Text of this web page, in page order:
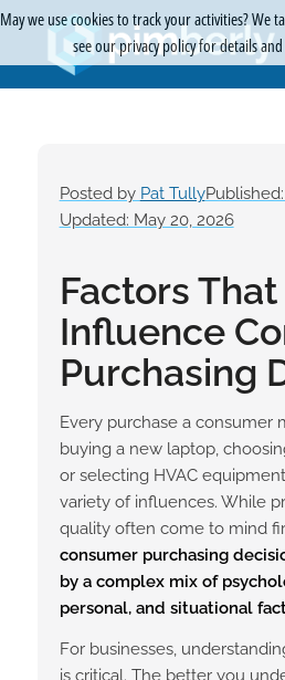
Posted by Pat Tully
Updated: May 20, 2026
Factors That
Influence
Purchasing
Every purchase a consumer
buying a new laptop,
or selecting HVAC
variety of influences. While
quality often come to mind
consumer purchasing
by a complex mix of
personal, and situational
For businesses,
is critical. The better you
May we use cookies to track your activities? We
see our privacy policy for details